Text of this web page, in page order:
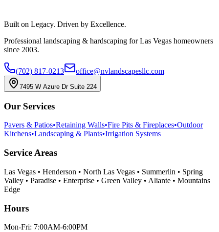
Built on Legacy. Driven by Excellence.
Professional landscaping & hardscaping for Las Vegas homeowners
since 2003.
(702) 817-0213 office@nvlandscapesllc.com
7495 W Azure Dr Suite 224
Our Services
Pavers & Patios•Retaining Walls•Fire Pits & Fireplaces•Outdoor
Kitchens•Landscaping & Plants•Irrigation Systems
Service Areas
Las Vegas • Henderson • North Las Vegas • Summerlin • Spring
Valley • Paradise • Enterprise • Green Valley • Aliante • Mountains
Edge
Hours
Mon-Fri: 7:00AM-6:00PM